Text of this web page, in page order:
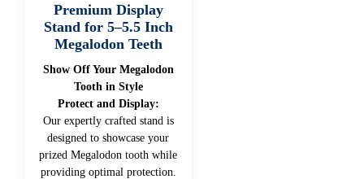
Premium Display
Stand for 5–5.5 Inch
Megalodon Teeth
Show Off Your Megalodon
Tooth in Style
Protect and Display:
Our expertly crafted stand is
designed to showcase your
prized Megalodon tooth while
providing optimal protection.